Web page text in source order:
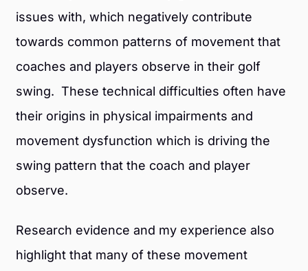
issues with, which negatively contribute
towards common patterns of movement that
coaches and players observe in their golf
swing. These technical difficulties often have
their origins in physical impairments and
movement dysfunction which is driving the
swing pattern that the coach and player
observe.
Research evidence and my experience also
highlight that many of these movement